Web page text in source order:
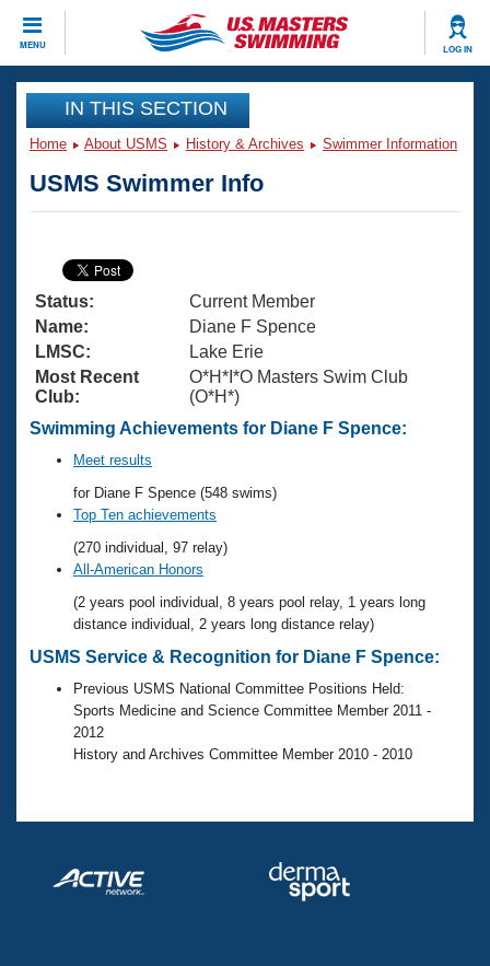
MENU LOG IN
CLOSE
Training
Articles And Videos
Swimming 101
Training Plans
Swimming Guides
Video Stroke Analysis
Club Finder
Workout Tracking
SWIMMER Magazine
Virtual And Fitness Events
2026 Summer Nationals
National Championships
Results And Rankings
Records
Eligibility Policy
Workout Library
About Us
What Is Masters Swimming?
USMS Community
Logo Merchandise
Membership Benefits
Open Water Central
Club Central
Coach Central
Join
IN THIS SECTION
Home About USMS History & Archives Swimmer Information
USMS Swimmer Info
Status:
Current Member
Name:
Diane F Spence
LMSC:
Lake Erie
Most Recent
Club:
O*H*I*O Masters Swim Club
(O*H*)
Swimming Achievements for Diane F Spence:
Meet results
for Diane F Spence (548 swims)
Top Ten achievements
(270 individual, 97 relay)
All-American Honors
(2 years pool individual, 8 years pool relay, 1 years long
distance individual, 2 years long distance relay)
USMS Service & Recognition for Diane F Spence:
Previous USMS National Committee Positions Held:
Sports Medicine and Science Committee Member 2011 -
2012
History and Archives Committee Member 2010 - 2010